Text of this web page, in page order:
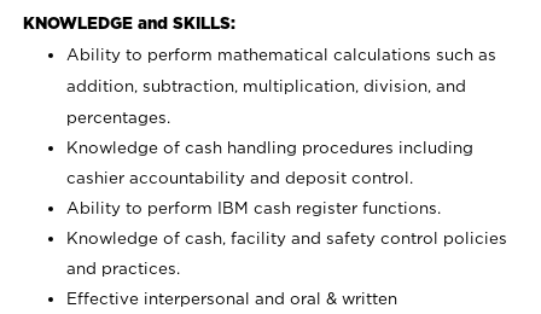
KNOWLEDGE and SKILLS:
Ability to perform mathematical calculations such as
addition, subtraction, multiplication, division, and
percentages.
Knowledge of cash handling procedures including
cashier accountability and deposit control.
Ability to perform IBM cash register functions.
Knowledge of cash, facility and safety control policies
and practices.
Effective interpersonal and oral & written